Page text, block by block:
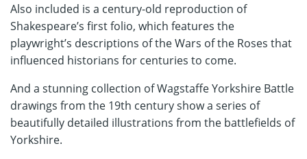
Also included is a century-old reproduction of
Shakespeare’s first folio, which features the
playwright’s descriptions of the Wars of the Roses that
influenced historians for centuries to come.
And a stunning collection of Wagstaffe Yorkshire Battle
drawings from the 19th century show a series of
beautifully detailed illustrations from the battlefields of
Yorkshire.